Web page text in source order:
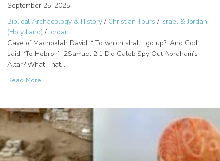
September 25, 2025
Biblical Archaeology & History / Christian Tours / Israel & Jordan
(Holy Land) /Jordan
Cave of Machpelah David: “‘To which shall I go up?’ And God
said, ‘To Hebron’” 2Samuel 2:1 Did Caleb Spy Out Abraham’s
Altar? What That…
Read More